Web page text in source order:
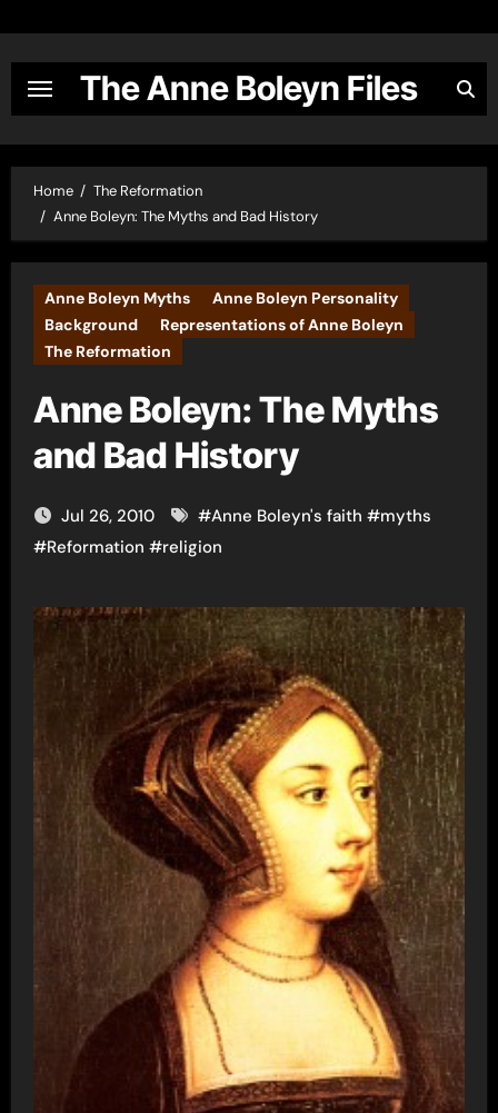
content
The Anne Boleyn Files
Home
The Reformation
Anne Boleyn: The Myths and Bad History
Anne Boleyn Myths
Anne Boleyn Personality
Background
Representations of Anne Boleyn
The Reformation
Anne Boleyn: The Myths
and Bad History
Jul 26, 2010 #Anne Boleyn's faith #myths
#Reformation #religion